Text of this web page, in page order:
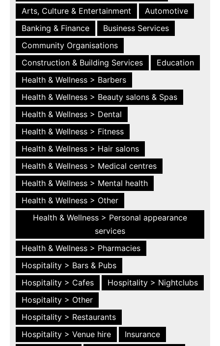
Arts, Culture & Entertainment
Automotive
Banking & Finance
Business Services
Community Organisations
Construction & Building Services
Education
Health & Wellness > Barbers
Health & Wellness > Beauty salons & Spas
Health & Wellness > Dental
Health & Wellness > Fitness
Health & Wellness > Hair salons
Health & Wellness > Medical centres
Health & Wellness > Mental health
Health & Wellness > Other
Health & Wellness > Personal appearance
services
Health & Wellness > Pharmacies
Hospitality > Bars & Pubs
Hospitality > Cafes
Hospitality > Nightclubs
Hospitality > Other
Hospitality > Restaurants
Hospitality > Venue hire
Insurance